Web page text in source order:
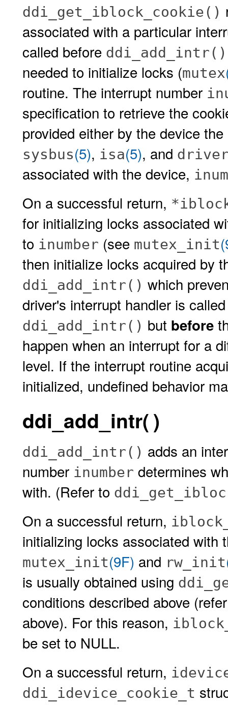
ddi_get_iblock_cookie()
associated with a particular
called before ddi_add_intr()
needed to initialize locks (mutex
routine. The interrupt number
specification to retrieve the
provided either by the device
sysbus(5), isa(5), and
associated with the device,
On a successful return,
for initializing locks associated
to inumber (see mutex_init
then initialize locks acquired by
ddi_add_intr() which
driver's interrupt handler is
ddi_add_intr() but before
happen when an interrupt for a
level. If the interrupt routine
initialized, undefined behavior
ddi_add_intr( )
ddi_add_intr() adds an
number inumber determines
with. (Refer to
On a successful return,
initializing locks associated with
mutex_init(9F) and rw_init
is usually obtained using
conditions described above
above). For this reason,
be set to NULL.
On a successful return,
ddi_idevice_cookie_t